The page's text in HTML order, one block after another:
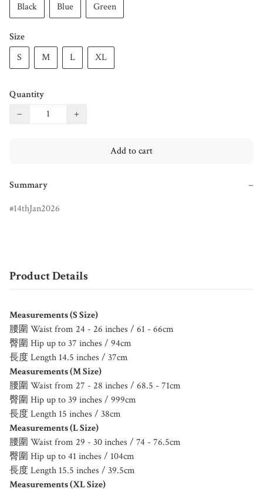
Black
Blue Green
Size
S
M L XL
Quantity
−
+
Add to cart
Summary
−
14thJan2026
Product Details
Measurements (S Size)
腰圍 Waist from 24 - 26 inches / 61 - 66cm
臀圍 Hip up to 37 inches / 94cm
長度 Length 14.5 inches / 37cm
Measurements (M Size)
腰圍 Waist from 27 - 28 inches / 68.5 - 71cm
臀圍 Hip up to 39 inches / 999cm
長度 Length 15 inches / 38cm
Measurements (L Size)
腰圍 Waist from 29 - 30 inches / 74 - 76.5cm
臀圍 Hip up to 41 inches / 104cm
長度 Length 15.5 inches / 39.5cm
Measurements (XL Size)